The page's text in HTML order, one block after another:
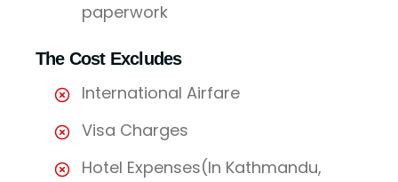
paperwork
The Cost Excludes
International Airfare
Visa Charges
Hotel Expenses(In Kathmandu,